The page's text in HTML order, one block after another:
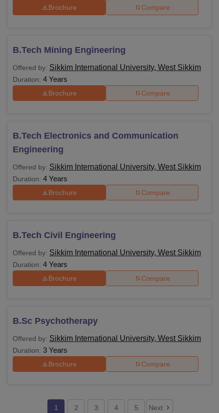
Brochure Compare
B.Tech Mining Engineering
Offered by: Sikkim International University, West Sikkim
Duration: 4 Years
Brochure Compare
B.Tech Electronics and Communication
Engineering
Offered by: Sikkim International University, West Sikkim
Duration: 4 Years
Brochure Compare
B.Tech Civil Engineering
Offered by: Sikkim International University, West Sikkim
Duration: 4 Years
Brochure Compare
B.Sc Psychotherapy
Offered by: Sikkim International University, West Sikkim
Duration: 3 Years
Brochure Compare
1 2 3 4 5 Next